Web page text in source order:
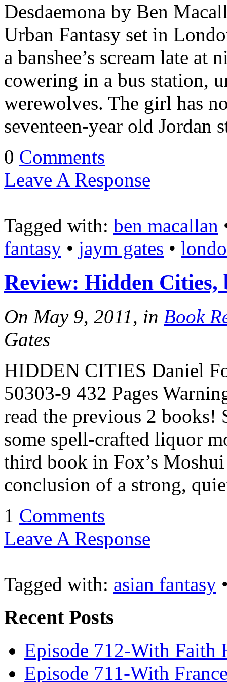
Desdaemona by Ben
Urban Fantasy set in
a banshee’s scream late
cowering in a bus station,
werewolves. The girl has
seventeen-year old Jordan
0 Comments
Leave A Response
Tagged with: ben macallan
fantasy • jaym gates •
Review: Hidden Cities,
On May 9, 2011, in Book
Gates
HIDDEN CITIES Daniel
50303-9 432 Pages
read the previous 2
some spell-crafted liquor
third book in Fox’s
conclusion of a strong,
1 Comments
Leave A Response
Tagged with: asian fantasy
Recent Posts
Episode 712-With Faith
Episode 711-With